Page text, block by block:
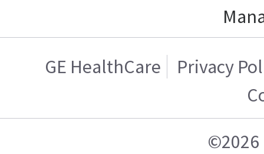
GE HealthCare
Privacy
©2026